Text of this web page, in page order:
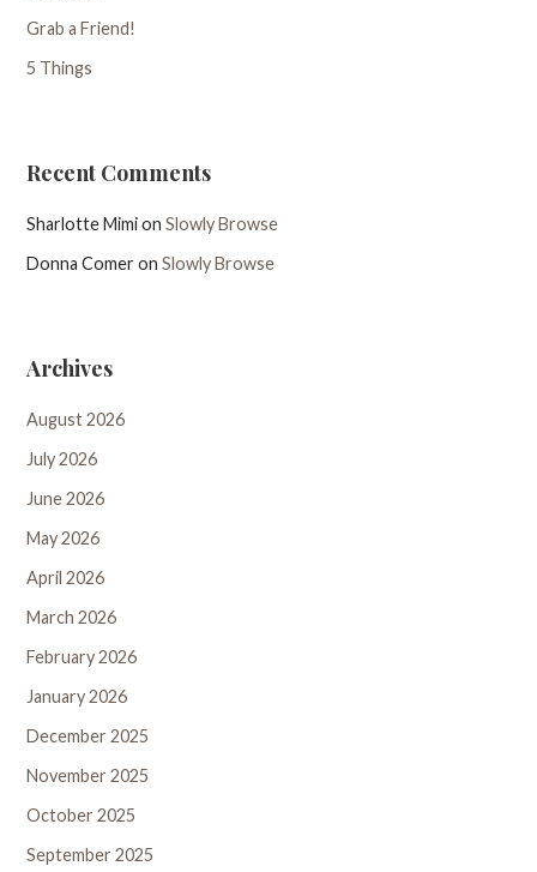
Grab a Friend!
5 Things
Recent Comments
Sharlotte MimionSlowly Browse
Donna ComeronSlowly Browse
Archives
August 2026
July 2026
June 2026
May 2026
April 2026
March 2026
February 2026
January 2026
December 2025
November 2025
October 2025
September 2025